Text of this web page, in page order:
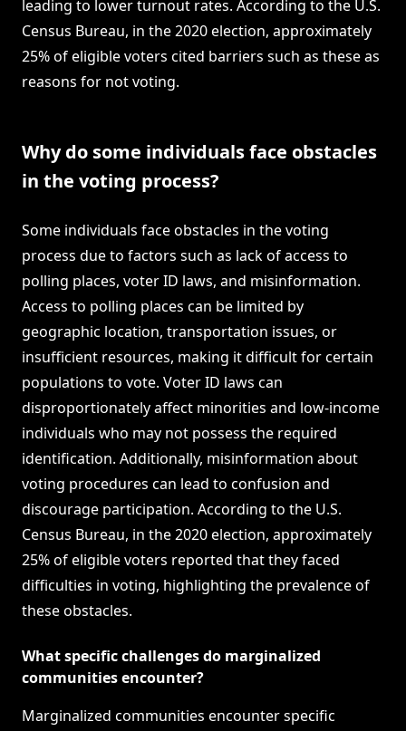
leading to lower turnout rates. According to the U.S.
Census Bureau, in the 2020 election, approximately
25% of eligible voters cited barriers such as these as
reasons for not voting.
Why do some individuals face obstacles
in the voting process?
Some individuals face obstacles in the voting
process due to factors such as lack of access to
polling places, voter ID laws, and misinformation.
Access to polling places can be limited by
geographic location, transportation issues, or
insufficient resources, making it difficult for certain
populations to vote. Voter ID laws can
disproportionately affect minorities and low-income
individuals who may not possess the required
identification. Additionally, misinformation about
voting procedures can lead to confusion and
discourage participation. According to the U.S.
Census Bureau, in the 2020 election, approximately
25% of eligible voters reported that they faced
difficulties in voting, highlighting the prevalence of
these obstacles.
What specific challenges do marginalized
communities encounter?
Marginalized communities encounter specific